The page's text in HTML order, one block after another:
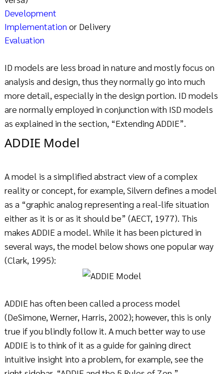
Development
Implementation or Delivery
Evaluation
ID models are less broad in nature and mostly focus on
analysis and design, thus they normally go into much
more detail, especially in the design portion. ID models
are normally employed in conjunction with ISD models
as explained in the section, “Extending ADDIE”.
ADDIE Model
A model is a simplified abstract view of a complex
reality or concept, for example, Silvern defines a model
as a “graphic analog representing a real-life situation
either as it is or as it should be” (AECT, 1977). This
makes ADDIE a model. While it has been pictured in
several ways, the model below shows one popular way
(Clark, 1995):
ADDIE has often been called a process model
(DeSimone, Werner, Harris, 2002); however, this is only
true if you blindly follow it. A much better way to use
ADDIE is to think of it as a guide for gaining direct
intuitive insight into a problem, for example, see the